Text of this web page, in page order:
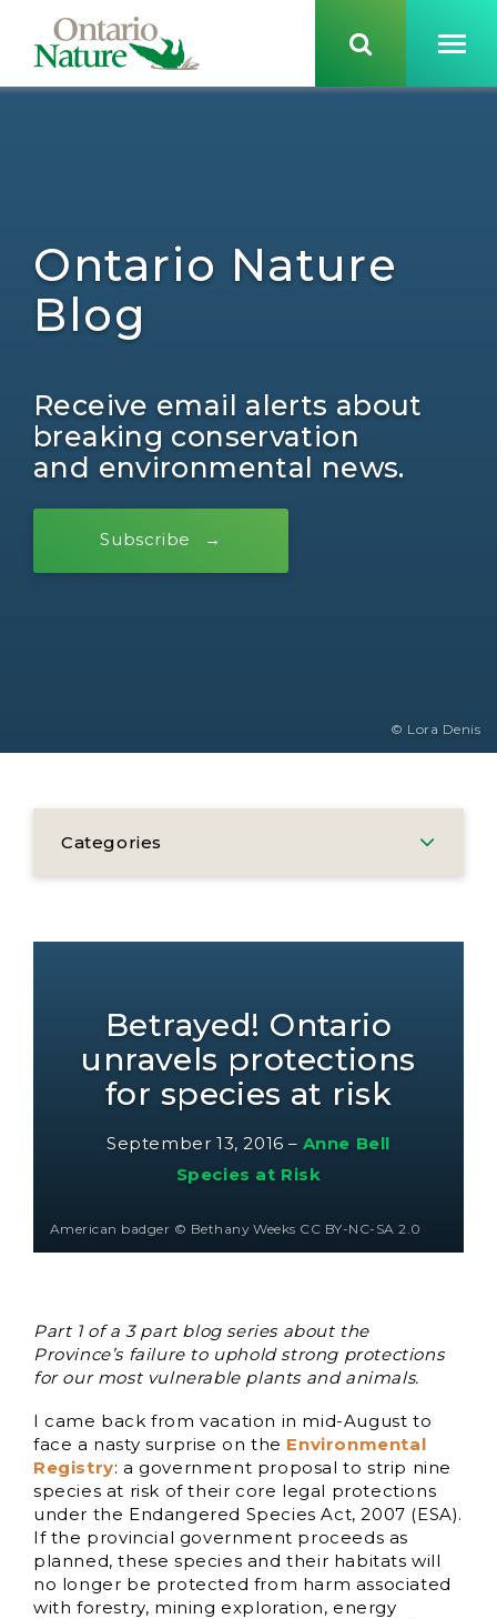
Ontario Nature
Blog
Receive email alerts about
breaking conservation
and environmental news.
Subscribe
© Lora Denis
Categories
Betrayed! Ontario
unravels protections
for species at risk
September 13, 2016 – Anne Bell
Species at Risk
American badger © Bethany Weeks CC BY-NC-SA 2.0
Part 1 of a 3 part blog series about the
Province’s failure to uphold strong protections
for our most vulnerable plants and animals.
I came back from vacation in mid-August to
face a nasty surprise on the Environmental
Registry: a government proposal to strip nine
species at risk of their core legal protections
under the Endangered Species Act, 2007 (ESA).
If the provincial government proceeds as
planned, these species and their habitats will
no longer be protected from harm associated
with forestry, mining exploration, energy